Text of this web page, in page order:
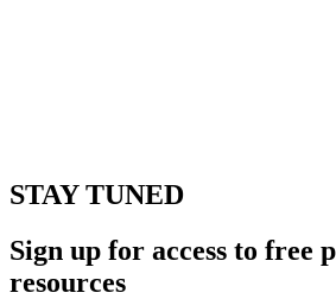
STAY TUNED
Sign up for access to free
resources